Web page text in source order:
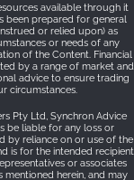
available through it
been prepared for general
or relied upon) as
or needs of any
of the Content. Financial
by a range of market and
advice to ensure trading
circumstances.
Pty Ltd, Synchron Advice
be liable for any loss or
by reliance on or use of the
is for the intended recipient
or associates
herein, and may